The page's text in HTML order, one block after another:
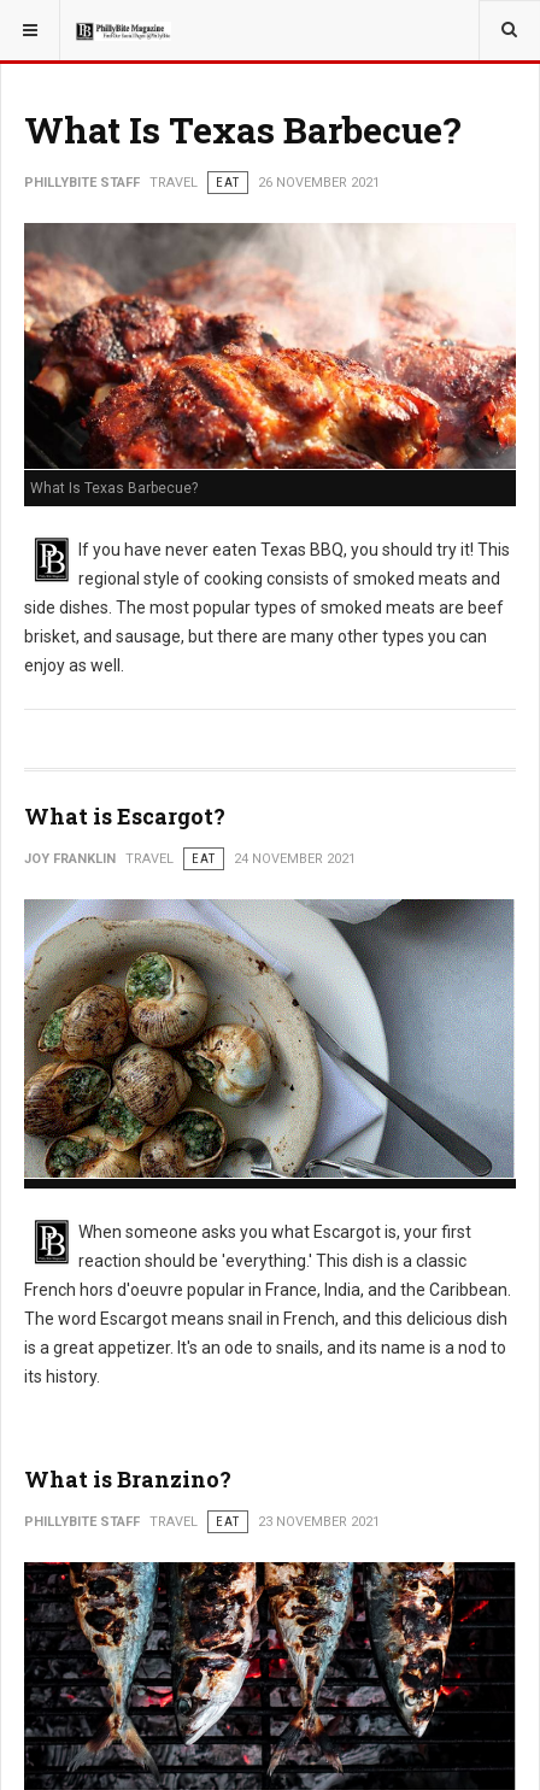
YOU ARE HERE: TRAVEL
What Is Texas Barbecue?
PHILLYBITE STAFF TRAVEL EAT 26 NOVEMBER 2021
What Is Texas Barbecue?
If you have never eaten Texas BBQ, you should try it! This
regional style of cooking consists of smoked meats and
side dishes. The most popular types of smoked meats are beef
brisket, and sausage, but there are many other types you can
enjoy as well.
What is Escargot?
JOY FRANKLIN TRAVEL EAT 24 NOVEMBER 2021
When someone asks you what Escargot is, your first
reaction should be 'everything.' This dish is a classic
French hors d'oeuvre popular in France, India, and the Caribbean.
The word Escargot means snail in French, and this delicious dish
is a great appetizer. It's an ode to snails, and its name is a nod to
its history.
What is Branzino?
PHILLYBITE STAFF TRAVEL EAT 23 NOVEMBER 2021